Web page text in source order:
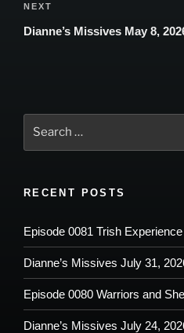
Next
Post
NEXT
Dianne’s Missives May 8,
RECENT POSTS
Episode 0081 Trish
Dianne’s Missives July 31,
Episode 0080 Warriors and
Dianne’s Missives July 24,